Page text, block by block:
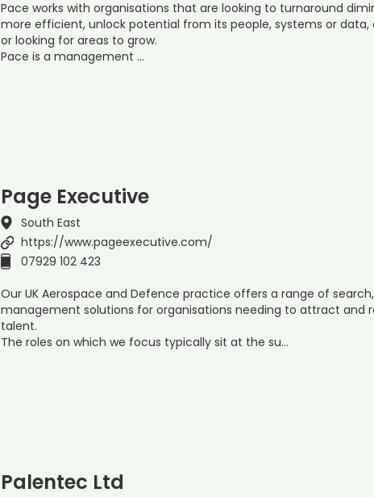
Pace works with organisations that are looking to turnaround
more efficient, unlock potential from its people, systems or data,
or looking for areas to grow.
Pace is a management …
Page Executive
South East
https://www.pageexecutive.com/
07929 102 423
Our UK Aerospace and Defence practice offers a range of
management solutions for organisations needing to attract and
talent.
The roles on which we focus typically sit at the su…
Palentec Ltd